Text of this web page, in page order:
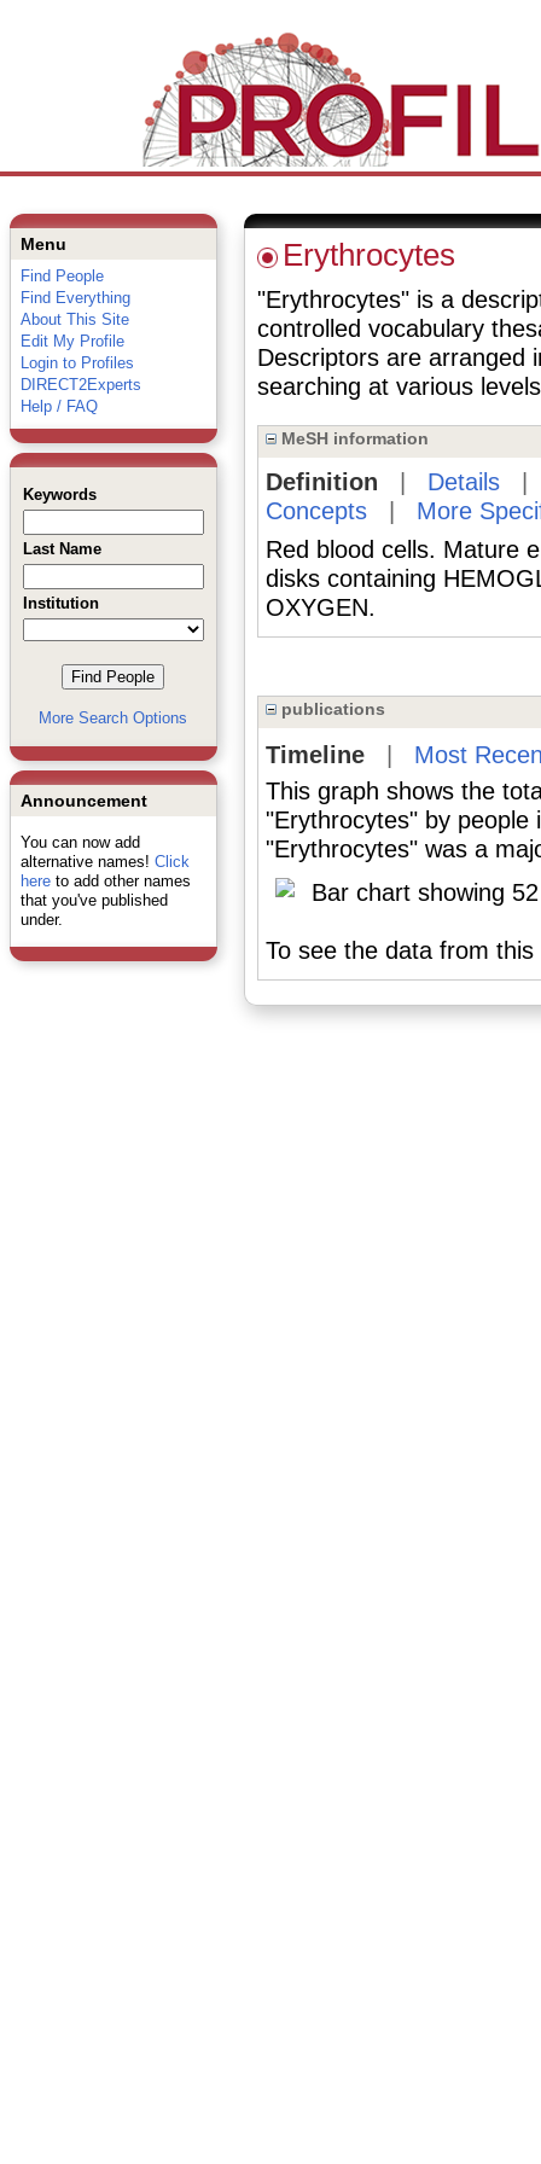
Menu
Find People
Find Everything
About This Site
Edit My Profile
Login to Profiles
DIRECT2Experts
Help / FAQ
Keywords
Last Name
Institution
More Search Options
Announcement
You can now add
alternative names! Click
hereto add other names
that you've published
under.
Erythrocytes
"Erythrocytes" is a
controlled vocabulary
Descriptors are arranged
searching at various
MeSH information
Definition Details
Concepts| More
Red blood cells. Mature
disks containing
OXYGEN.
publications
Timeline| Most
This graph shows the
"Erythrocytes" by people
"Erythrocytes" was a
To see the data from